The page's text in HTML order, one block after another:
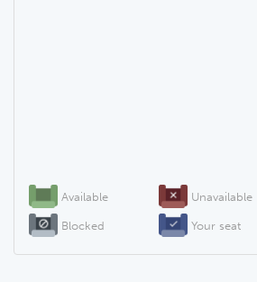
Available Unavailable
Blocked Your seat